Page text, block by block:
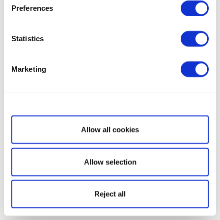
Preferences
Statistics
Marketing
Show details
Allow all cookies
Allow selection
Reject all